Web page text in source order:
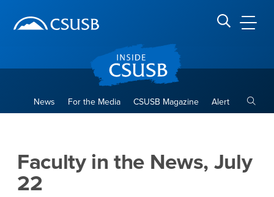
banner
navigation
main
Search CSUSB
News For the Media CSUSB Magazine Alert
Faculty in the News, July
22